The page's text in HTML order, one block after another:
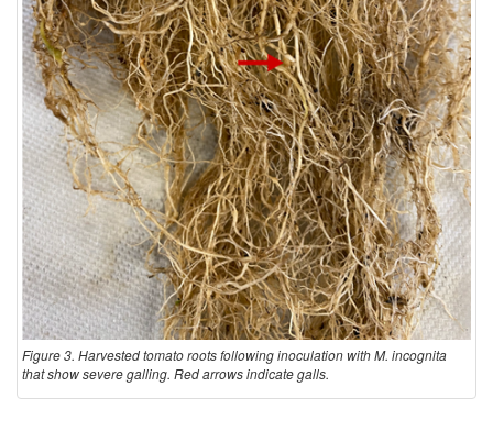
Figure 3. Harvested tomato roots following inoculation with M. incognita
that show severe galling. Red arrows indicate galls.